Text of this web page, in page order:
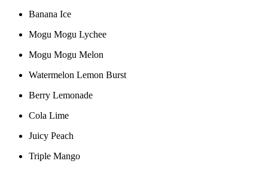
Banana Ice
Mogu Mogu Lychee
Mogu Mogu Melon
Watermelon Lemon Burst
Berry Lemonade
Cola Lime
Juicy Peach
Triple Mango